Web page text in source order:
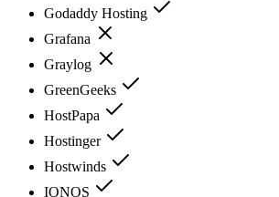
Godaddy Hosting
Grafana
Graylog
GreenGeeks
HostPapa
Hostinger
Hostwinds
IONOS